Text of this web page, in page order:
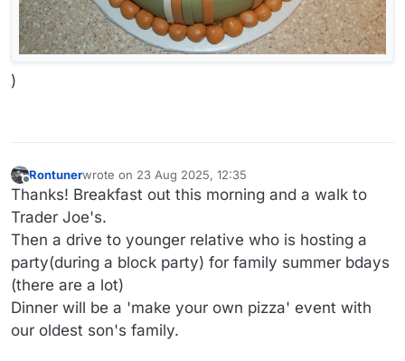
)
Offline
Rontunerwrote on 23 Aug 2025, 12:35
last edited by Rontuner
Thanks! Breakfast out this morning and a walk to
Trader Joe's.
Then a drive to younger relative who is hosting a
party(during a block party) for family summer bdays
(there are a lot)
Dinner will be a 'make your own pizza' event with
our oldest son's family.